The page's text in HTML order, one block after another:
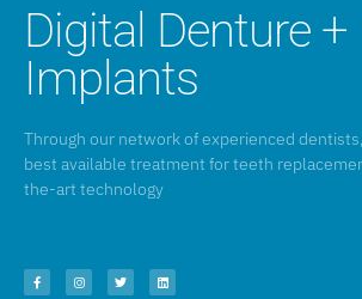
Digital Denture +
Implants
Through our network of experienced
best available treatment for teeth
the-art technology